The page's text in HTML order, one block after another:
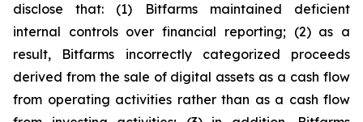
disclose that: (1) Bitfarms maintained deficient
internal controls over financial reporting; (2) as a
result, Bitfarms incorrectly categorized proceeds
derived from the sale of digital assets as a cash flow
from operating activities rather than as a cash flow